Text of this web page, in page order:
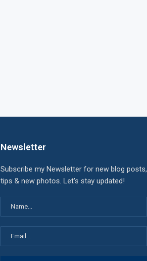
Newsletter
Subscribe my Newsletter for new blog posts,
tips & new photos. Let's stay updated!